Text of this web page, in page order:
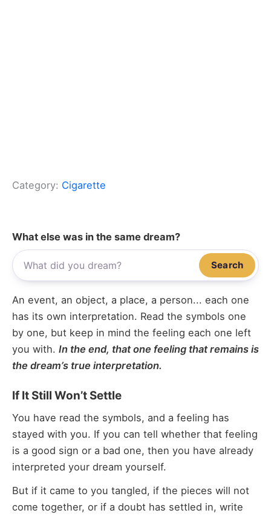
Category: Cigarette
What else was in the same dream?
Search
An event, an object, a place, a person... each one
has its own interpretation. Read the symbols one
by one, but keep in mind the feeling each one left
you with. In the end, that one feeling that remains is
the dream’s true interpretation.
If It Still Won’t Settle
You have read the symbols, and a feeling has
stayed with you. If you can tell whether that feeling
is a good sign or a bad one, then you have already
interpreted your dream yourself.
But if it came to you tangled, if the pieces will not
come together, or if a doubt has settled in, write